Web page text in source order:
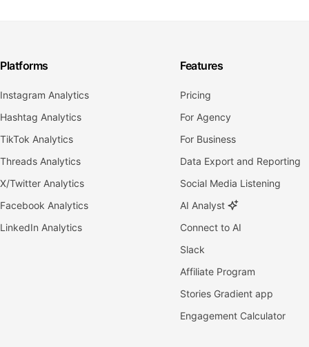
Platforms
Instagram Analytics
Hashtag Analytics
TikTok Analytics
Threads Analytics
X/Twitter Analytics
Facebook Analytics
LinkedIn Analytics
Features
Pricing
For Agency
For Business
Data Export and Reporting
Social Media Listening
AI Analyst
Connect to AI
Slack
Affiliate Program
Stories Gradient app
Engagement Calculator